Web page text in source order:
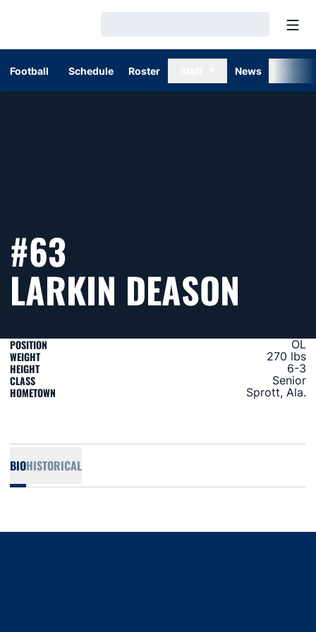
Football Schedule Roster News
#63
LARKIN DEASON
POSITION OL
WEIGHT 270 lbs
HEIGHT 6-3
CLASS Senior
HOMETOWN Sprott, Ala.
BIOHISTORICAL